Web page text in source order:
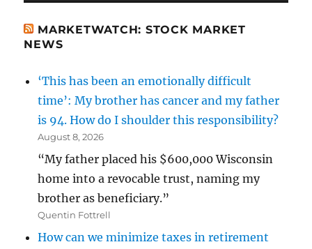
MARKETWATCH: STOCK MARKET
NEWS
‘This has been an emotionally difficult
time’: My brother has cancer and my father
is 94. How do I shoulder this responsibility?
August 8, 2026
“My father placed his $600,000 Wisconsin
home into a revocable trust, naming my
brother as beneficiary.”
Quentin Fottrell
How can we minimize taxes in retirement